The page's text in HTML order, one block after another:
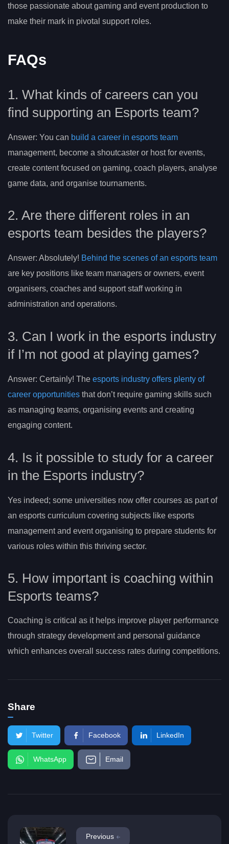
those passionate about gaming and event production to
make their mark in pivotal support roles.
FAQs
1. What kinds of careers can you
find supporting an Esports team?
Answer: You can build a career in esports team
management, become a shoutcaster or host for events,
create content focused on gaming, coach players, analyse
game data, and organise tournaments.
2. Are there different roles in an
esports team besides the players?
Answer: Absolutely! Behind the scenes of an esports team
are key positions like team managers or owners, event
organisers, coaches and support staff working in
administration and operations.
3. Can I work in the esports industry
if I’m not good at playing games?
Answer: Certainly! The esports industry offers plenty of
career opportunities that don’t require gaming skills such
as managing teams, organising events and creating
engaging content.
4. Is it possible to study for a career
in the Esports industry?
Yes indeed; some universities now offer courses as part of
an esports curriculum covering subjects like esports
management and event organising to prepare students for
various roles within this thriving sector.
5. How important is coaching within
Esports teams?
Coaching is critical as it helps improve player performance
through strategy development and personal guidance
which enhances overall success rates during competitions.
Share
Twitter Facebook LinkedIn
WhatsApp Email
Previous